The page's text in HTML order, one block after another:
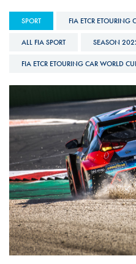
SPORT FIA ETCR ETOURING
ALL FIA SPORT SEASON
FIA ETCR ETOURING CAR WORLD